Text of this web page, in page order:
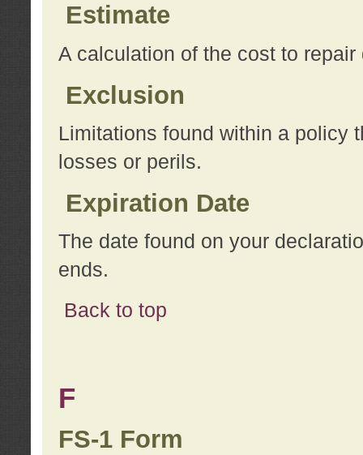
Estimate
A calculation of the cost to repair
Exclusion
Limitations found within a policy
losses or perils.
Expiration Date
The date found on your
ends.
Back to top
F
FS-1 Form